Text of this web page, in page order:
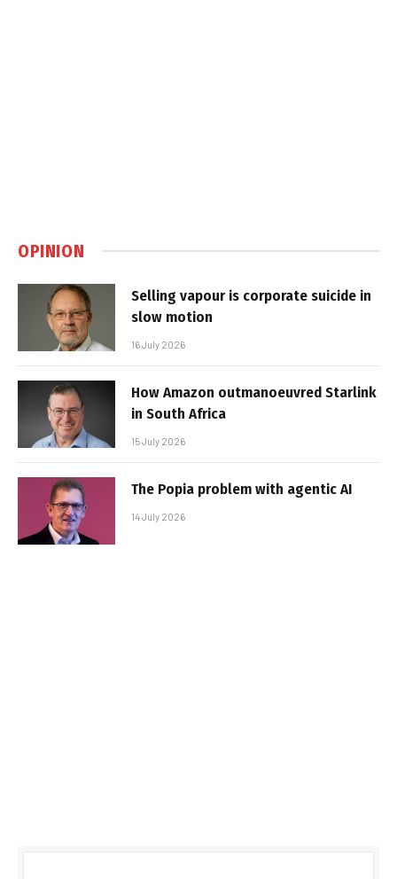
OPINION
Selling vapour is corporate suicide in
slow motion
16 July 2026
How Amazon outmanoeuvred Starlink
in South Africa
15 July 2026
The Popia problem with agentic AI
14 July 2026